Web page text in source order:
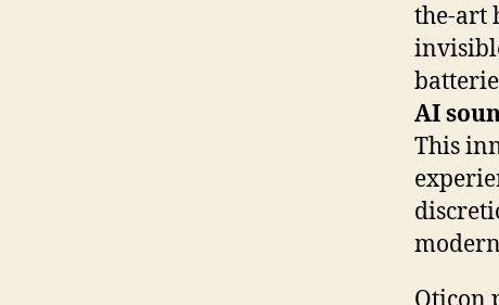
the-art
AI
This